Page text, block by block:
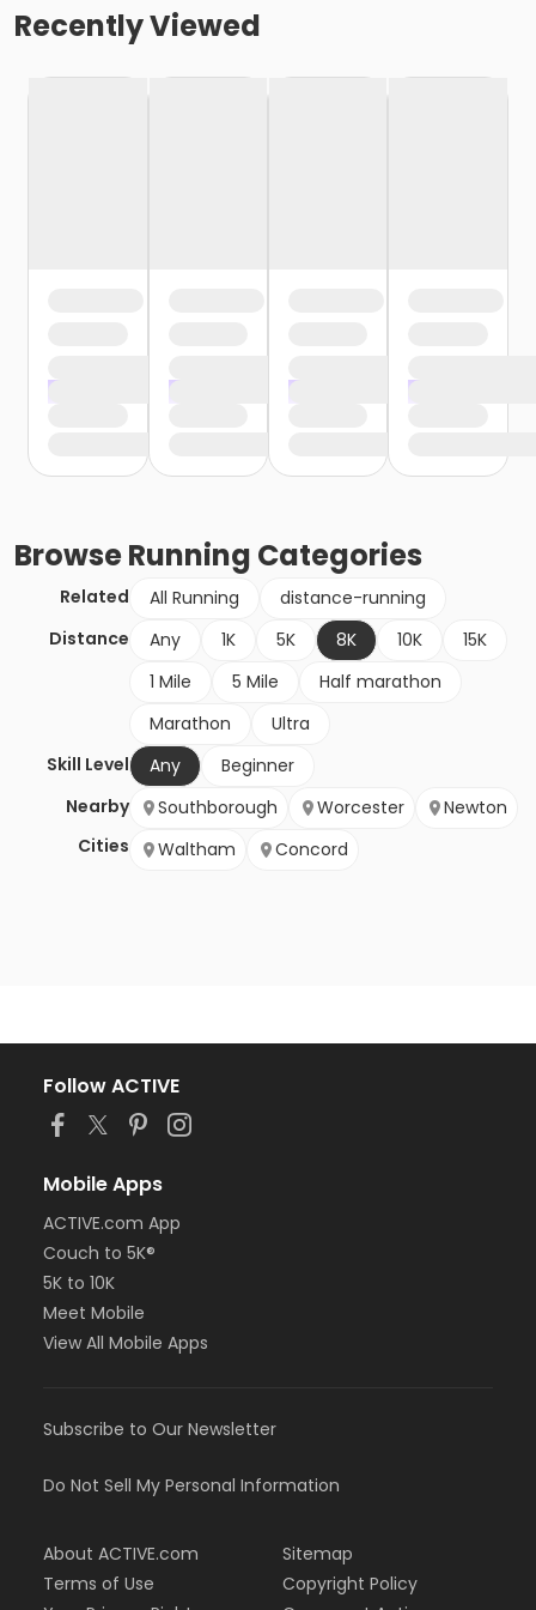
Recently Viewed
BrowseRunning Categories
Related All Running
distance-running
Distance
Any 1K 5K 8K 10K
15K
1 Mile
5 Mile
Half marathon
Marathon
Ultra
Skill Level
Any
Beginner
Nearby
Cities
Southborough Worcester
Newton
Waltham
Concord
Follow ACTIVE
Mobile Apps
ACTIVE.com App
Couch to 5K®
5K to 10K
Meet Mobile
View All Mobile Apps
Subscribe to Our Newsletter
Do Not Sell My Personal Information
About ACTIVE.com
Terms of Use
Sitemap
Copyright Policy